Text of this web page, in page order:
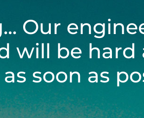
Our
will be hard
soon as